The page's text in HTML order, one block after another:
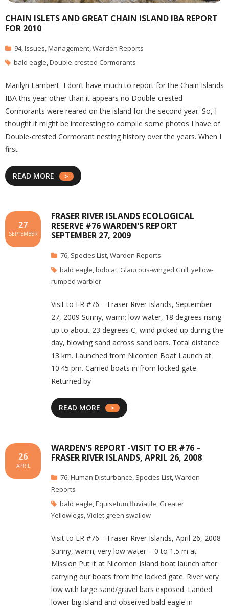
CHAIN ISLETS AND GREAT CHAIN ISLAND IBA REPORT
FOR 2010
94,Issues,Management,Warden Reports
bald eagle,Double-crested Cormorants
Marilyn Lambert I don’t have much to report for the Chain Islands
IBA this year other than it appears no Double-crested
Cormorants were reared on the island for the second year. So, I
thought it might be interesting to compile some photos I have of
Double-crested Cormorant nesting history over the years. When I
first
READ MORE
FRASER RIVER ISLANDS ECOLOGICAL
RESERVE #76 WARDEN’S REPORT
SEPTEMBER 27, 2009
27
SEPTEMBER
76, Species List,Warden Reports
bald eagle,bobcat, Glaucous-winged Gull,yellow-
rumped warbler
Visit to ER #76 – Fraser River Islands, September
27, 2009 Sunny, warm; low water, 18 degrees rising
up to about 23 degrees C, wind picked up during the
day, blowing sand across sand bars. Total distance
13 km. Launched from Nicomen Boat Launch at
10:45 pm. Carried boats in from locked gate.
Returned by
READ MORE
WARDEN’S REPORT -VISIT TO ER #76 –
FRASER RIVER ISLANDS, APRIL 26, 2008
26
APRIL
76,Human Disturbance, Species List,Warden
Reports
bald eagle,Equisetum fluviatile, Greater
Yellowlegs,Violet green swallow
Visit to ER #76 – Fraser River Islands, April 26, 2008
Sunny, warm; very low water – 0 to 1.5 m at
Mission Put it at Nicomen Island boat launch after
carrying our boats from the locked gate. River very
low with large sand/gravel bars exposed. Landed
lower big island and observed bald eagle in